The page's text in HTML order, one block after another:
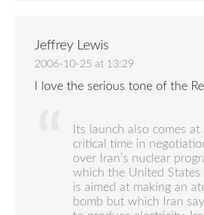
Jeffrey Lewis
2006-10-25 at 13:29
I love the serious tone of the
Its launch also comes at
critical time in
over Iran’s nuclear
which the United States
is aimed at making an
bomb but which Iran